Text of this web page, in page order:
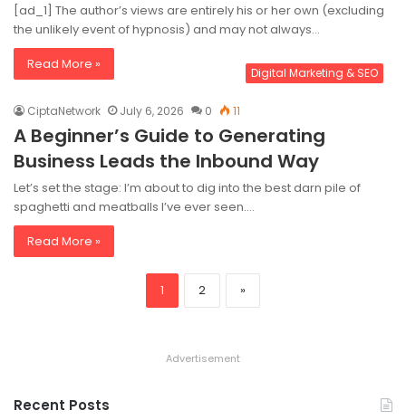
[ad_1] The author’s views are entirely his or her own (excluding
the unlikely event of hypnosis) and may not always…
Read More »
Digital Marketing & SEO
CiptaNetwork July 6, 2026 0 11
A Beginner’s Guide to Generating
Business Leads the Inbound Way
Let’s set the stage: I’m about to dig into the best darn pile of
spaghetti and meatballs I’ve ever seen.…
Read More »
1 2 »
Advertisement
Recent Posts